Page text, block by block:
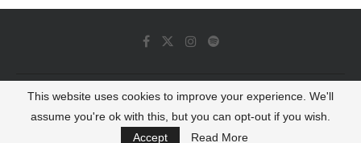
© 2022 - Luminous Dash All Rights Reserved
BACK TO TOP
This website uses cookies to improve your experience. We'll
assume you're ok with this, but you can opt-out if you wish.
Accept
Read More